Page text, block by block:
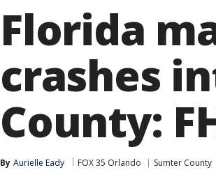
Florida
crashes
County:
By Aurielle Eady FOX 35 Orlando Sumter County